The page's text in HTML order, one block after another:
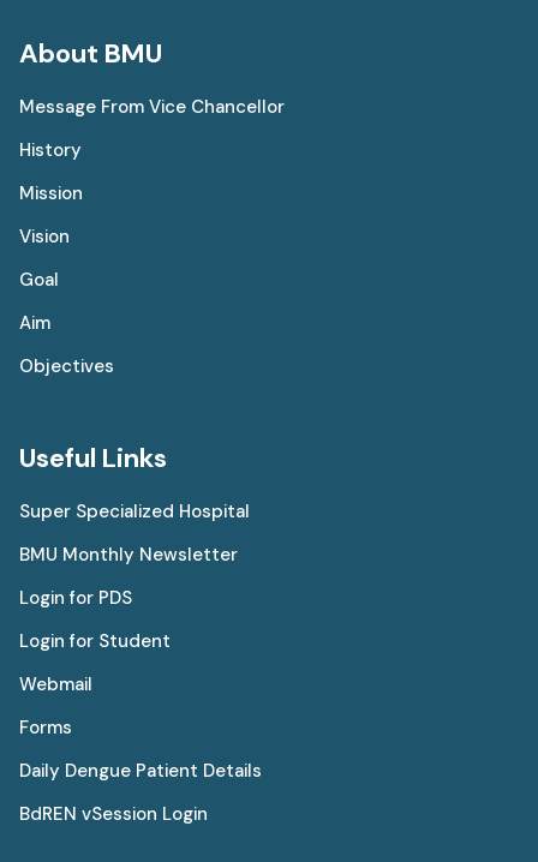
About BMU
Message From Vice Chancellor
History
Mission
Vision
Goal
Aim
Objectives
Useful Links
Super Specialized Hospital
BMU Monthly Newsletter
Login for PDS
Login for Student
Webmail
Forms
Daily Dengue Patient Details
BdREN vSession Login